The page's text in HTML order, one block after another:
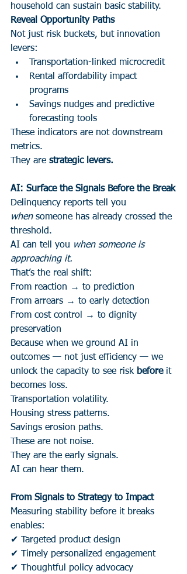
household can sustain basic stability.
Reveal Opportunity Paths
Not just risk buckets, but innovation
levers:
Transportation-linked microcredit
Rental affordability impact
programs
Savings nudges and predictive
forecasting tools
These indicators are not downstream
metrics.
They are strategic levers.
AI: Surface the Signals Before the Break
Delinquency reports tell you
when someone has already crossed the
threshold.
AI can tell you when someone is
approaching it.
That’s the real shift:
From reaction → to prediction
From arrears → to early detection
From cost control → to dignity
preservation
Because when we ground AI in
outcomes — not just efficiency — we
unlock the capacity to see risk before it
becomes loss.
Transportation volatility.
Housing stress patterns.
Savings erosion paths.
These are not noise.
They are the early signals.
AI can hear them.
From Signals to Strategy to Impact
Measuring stability before it breaks
enables:
✔ Targeted product design
✔ Timely personalized engagement
✔ Thoughtful policy advocacy